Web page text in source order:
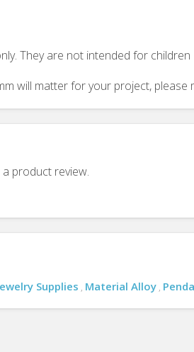
They are not intended for
will matter for your project,
product review.
Supplies , Material Alloy ,